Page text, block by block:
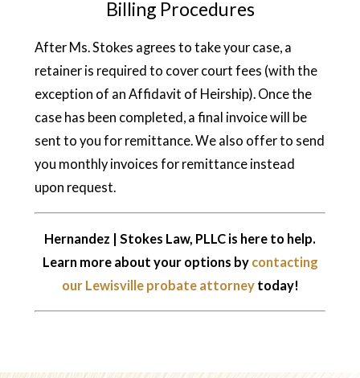
Billing Procedures
After Ms. Stokes agrees to take your case, a
retainer is required to cover court fees (with the
exception of an Affidavit of Heirship). Once the
case has been completed, a final invoice will be
sent to you for remittance. We also offer to send
you monthly invoices for remittance instead
upon request.
Hernandez | Stokes Law, PLLC is here to help.
Learn more about your options by contacting
our Lewisville probate attorneytoday!